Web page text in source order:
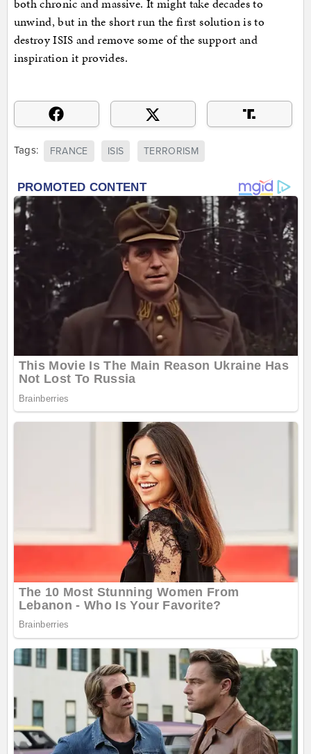
both chronic and massive. It might take decades to
unwind, but in the short run the first solution is to
destroy ISIS and remove some of the support and
inspiration it provides.
Tags: FRANCE ISIS TERRORISM